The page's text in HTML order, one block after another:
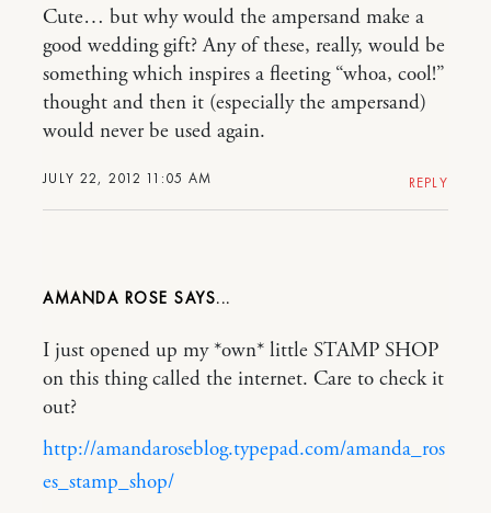
JULY 22, 2012 11:05 AM
Cute… but why would the ampersand make a
good wedding gift? Any of these, really, would be
something which inspires a fleeting “whoa, cool!”
thought and then it (especially the ampersand)
would never be used again.
REPLY
AMANDA ROSE
I just opened up my *own* little STAMP SHOP
on this thing called the internet. Care to check it
out?
http://amandaroseblog.typepad.com/amanda_ros
es_stamp_shop/